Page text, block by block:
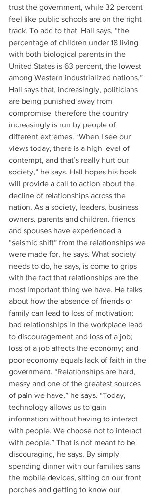
trust the government, while 32 percent
feel like public schools are on the right
track. To add to that, Hall says, “the
percentage of children under 18 living
with both biological parents in the
United States is 63 percent, the lowest
among Western industrialized nations.”
Hall says that, increasingly, politicians
are being punished away from
compromise, therefore the country
increasingly is run by people of
different extremes. “When I see our
views today, there is a high level of
contempt, and that’s really hurt our
society,” he says. Hall hopes his book
will provide a call to action about the
decline of relationships across the
nation. As a society, leaders, business
owners, parents and children, friends
and spouses have experienced a
“seismic shift” from the relationships we
were made for, he says. What society
needs to do, he says, is come to grips
with the fact that relationships are the
most important thing we have. He talks
about how the absence of friends or
family can lead to loss of motivation;
bad relationships in the workplace lead
to discouragement and loss of a job;
loss of a job affects the economy; and
poor economy equals lack of faith in the
government. “Relationships are hard,
messy and one of the greatest sources
of pain we have,” he says. “Today,
technology allows us to gain
information without having to interact
with people. We choose not to interact
with people.” That is not meant to be
discouraging, he says. By simply
spending dinner with our families sans
the mobile devices, sitting on our front
porches and getting to know our